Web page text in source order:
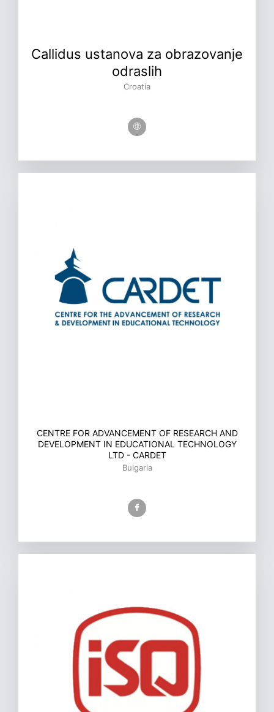
Callidus ustanova za obrazovanje
odraslih
Croatia
CENTRE FOR ADVANCEMENT OF RESEARCH AND
DEVELOPMENT IN EDUCATIONAL TECHNOLOGY
LTD - CARDET
Bulgaria